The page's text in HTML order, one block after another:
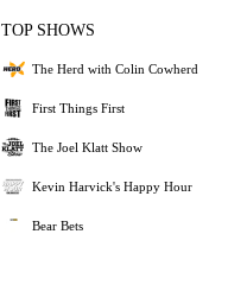
TOP SHOWS
The Herd with Colin Cowherd
First Things First
The Joel Klatt Show
Kevin Harvick's Happy Hour
Bear Bets